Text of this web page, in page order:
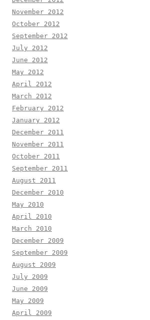
November 2012
October 2012
September 2012
July 2012
June 2012
May 2012
April 2012
March 2012
February 2012
January 2012
December 2011
November 2011
October 2011
September 2011
August 2011
December 2010
May 2010
April 2010
March 2010
December 2009
September 2009
August 2009
July 2009
June 2009
May 2009
April 2009